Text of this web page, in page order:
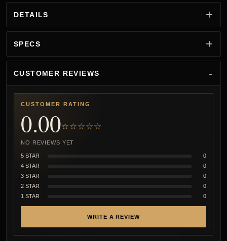
DETAILS
SPECS
CUSTOMER REVIEWS
CUSTOMER RATING
0.00☆☆☆☆☆
NO REVIEWS YET
5 STAR
0
4 STAR
0
3 STAR
0
2 STAR
0
1 STAR
0
WRITE A REVIEW